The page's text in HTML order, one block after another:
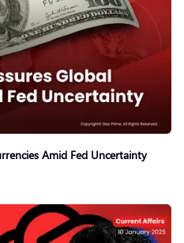
Amid Fed Uncertainty